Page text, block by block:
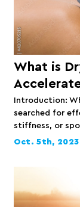
What is
Introduction:
searched for
stiffness, or
Oct. 5th, 2023